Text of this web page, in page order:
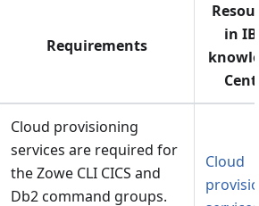
Requirements
in
Cloud provisioning
services are required for
the Zowe CLI CICS and
Db2 command groups.
Cloud